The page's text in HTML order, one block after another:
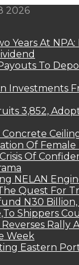
2026
Years At
To
Investments
3,852,
Of Female
Of
NELAN
Quest For
N30 Billion,
Shippers
Rally
Week
Eastern